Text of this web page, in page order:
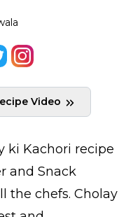
Video
ki Kachori recipe
and Snack
the chefs. Cholay